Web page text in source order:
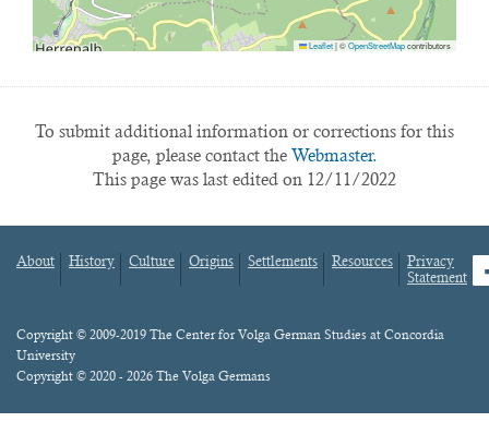
Leaflet|©OpenStreetMapcontributors
To submit additional information or corrections for this
page, please contact the Webmaster.
This page was last edited on 12/11/2022
Footer
About History Culture Origins Settlements Resources
Privacy
Statement
Content
Copyright © 2009-2019 The Center for Volga German Studies at Concordia
University
Copyright © 2020 - 2026 The Volga Germans